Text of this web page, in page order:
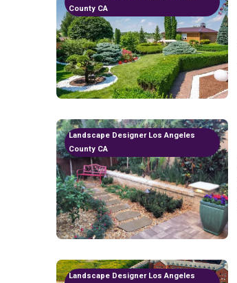
County CA
Landscape Designer Los Angeles
County CA
Landscape Designer Los Angeles